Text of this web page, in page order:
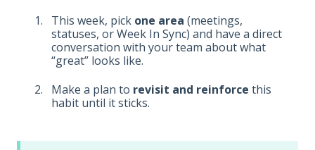
This week, pick one area (meetings,
statuses, or Week In Sync) and have a direct
conversation with your team about what
“great” looks like.
Make a plan to revisit and reinforce this
habit until it sticks.